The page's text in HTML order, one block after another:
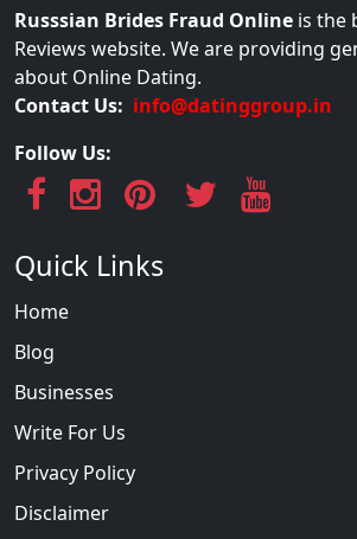
Russsian Brides Fraud Online is the
Reviews website. We are providing
about Online Dating.
Contact Us: info@datinggroup.in
Follow Us:
Quick Links
Home
Blog
Businesses
Write For Us
Privacy Policy
Disclaimer